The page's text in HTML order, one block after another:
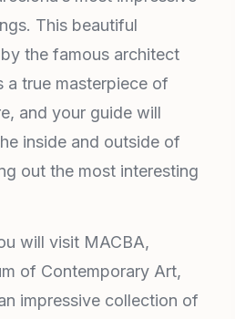
This beautiful
the famous architect
a true masterpiece of
and your guide will
inside and outside of
out the most interesting
will visit MACBA,
of Contemporary Art,
impressive collection of